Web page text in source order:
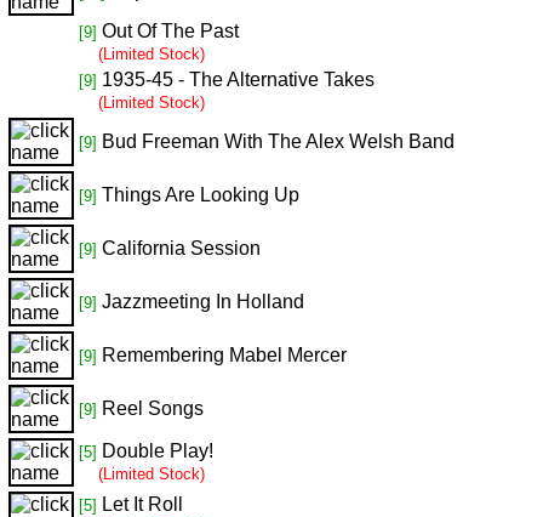
[9] Out Of The Past
(Limited Stock)
[9] 1935-45 - The Alternative Takes
(Limited Stock)
[9] Bud Freeman With The Alex Welsh Band
[9] Things Are Looking Up
[9] California Session
[9] Jazzmeeting In Holland
[9] Remembering Mabel Mercer
[9] Reel Songs
[5] Double Play!
(Limited Stock)
[5] Let It Roll